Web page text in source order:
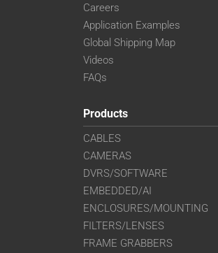
Careers
Application Examples
Global Shipping Map
Videos
FAQs
Products
CABLES
CAMERAS
DVRS/SOFTWARE
EMBEDDED/AI
ENCLOSURES/MOUNTING
FILTERS/LENSES
FRAME GRABBERS